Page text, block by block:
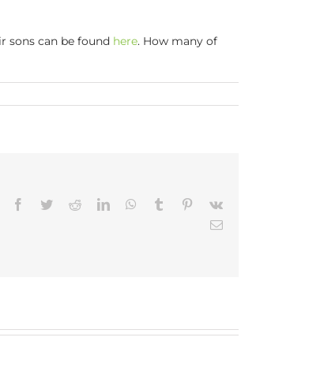
sons can be found here. How many of
Facebook
TwitterRedditLinkedInWhatsApp
Tumblr Pinterest
Vk
Email